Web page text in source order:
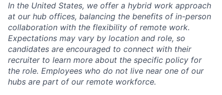
In the United States, we offer a hybrid work approach
at our hub offices, balancing the benefits of in-person
collaboration with the flexibility of remote work.
Expectations may vary by location and role, so
candidates are encouraged to connect with their
recruiter to learn more about the specific policy for
the role. Employees who do not live near one of our
hubs are part of our remote workforce.